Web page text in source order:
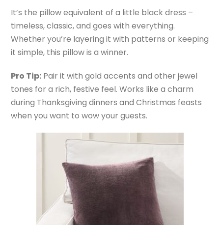
It’s the pillow equivalent of a little black dress –
timeless, classic, and goes with everything.
Whether you’re layering it with patterns or keeping
it simple, this pillow is a winner.
Pro Tip: Pair it with gold accents and other jewel
tones for a rich, festive feel. Works like a charm
during Thanksgiving dinners and Christmas feasts
when you want to wow your guests.